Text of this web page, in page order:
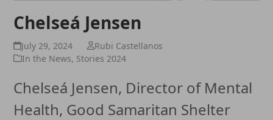
Chelseá Jensen
July 29, 2024
Rubi Castellanos
In the News, Stories 2024
Chelseá Jensen, Director of Mental
Health, Good Samaritan Shelter